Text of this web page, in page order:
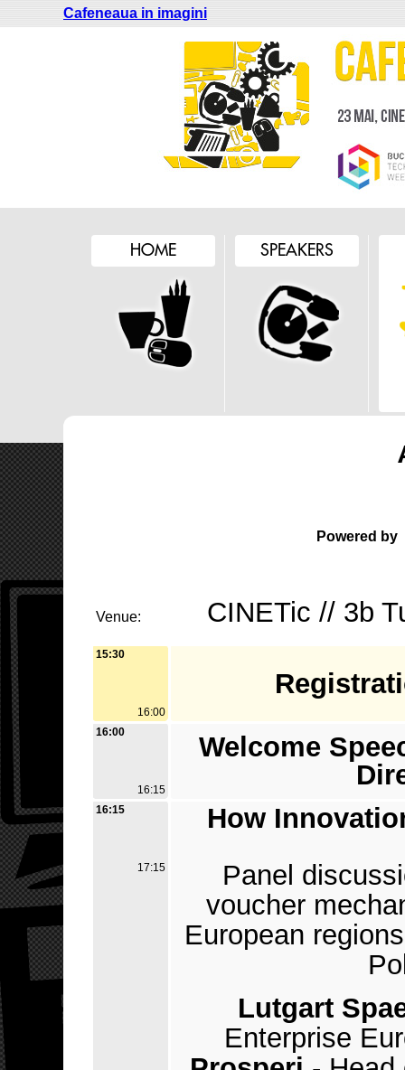
Cafeneaua in imagini
HOME SPEAKERS
Powered by
Venue: CINETic // 3b
15:30
16:00
16:00
16:15
Welcome
16:15
17:15
How
Panel
voucher
European
Lutgart
Enterprise